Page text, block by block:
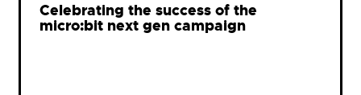
Celebrating the success of the
micro:bit next gen campaign